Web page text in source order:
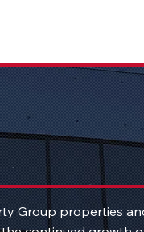
Group properties